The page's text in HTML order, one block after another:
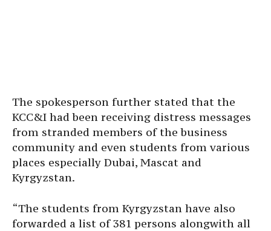
The spokesperson further stated that the
KCC&I had been receiving distress messages
from stranded members of the business
community and even students from various
places especially Dubai, Mascat and
Kyrgyzstan.
“The students from Kyrgyzstan have also
forwarded a list of 381 persons alongwith all